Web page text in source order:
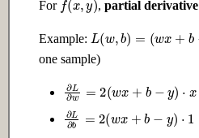
For ,partial derivative
Example: L (w b)= x − )
one sample)
∂L∂ =2(wx + − ⋅x
∂L 2(wx + − ⋅1